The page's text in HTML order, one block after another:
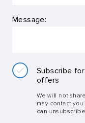
Message:
Subscribe
offers
We will not
may contact
can unsubscribe